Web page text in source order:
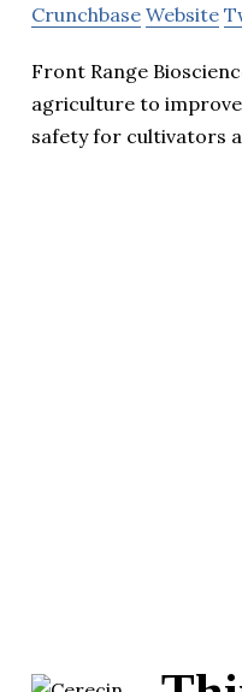
Crunchbase Website
Front Range
agriculture to
safety for cultivators